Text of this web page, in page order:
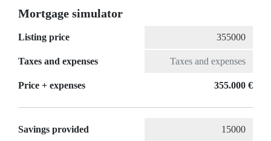
Mortgage simulator
Listing price
Taxes and expenses
Price + expenses 355.000 €
Savings provided